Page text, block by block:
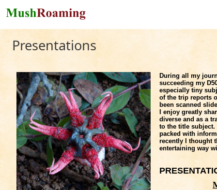
Presentations
During all my
succeeding my
especially tiny
of the trip reports
been scanned
I enjoy greatly
diverse and as a
to the title subject.
packed with
recently I thought
entertaining way